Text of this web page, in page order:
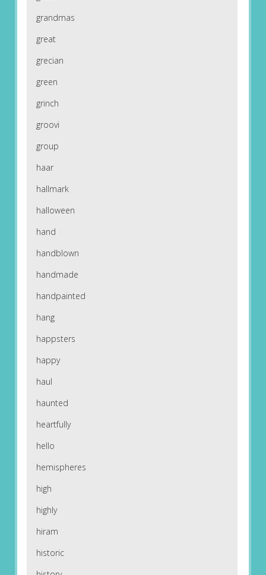
grandmas
great
grecian
green
grinch
groovi
group
haar
hallmark
halloween
hand
handblown
handmade
handpainted
hang
happsters
happy
haul
haunted
heartfully
hello
hemispheres
high
highly
hiram
historic